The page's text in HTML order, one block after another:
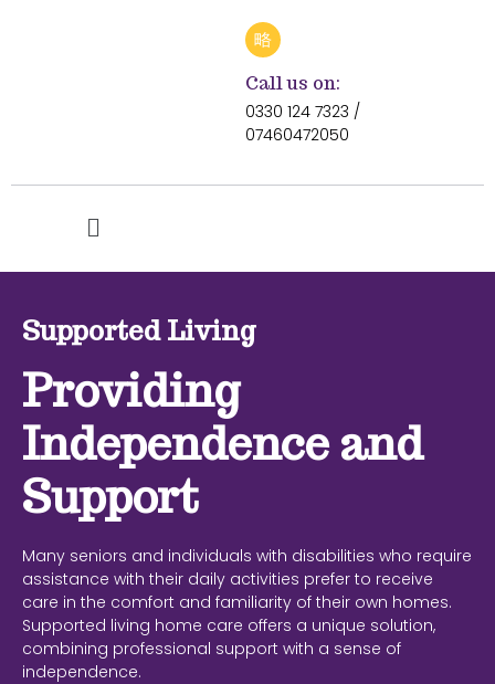
Call us on:
0330 124 7323 /
07460472050
Supported Living
Providing
Independence and
Support
Many seniors and individuals with disabilities who require
assistance with their daily activities prefer to receive
care in the comfort and familiarity of their own homes.
Supported living home care offers a unique solution,
combining professional support with a sense of
independence.